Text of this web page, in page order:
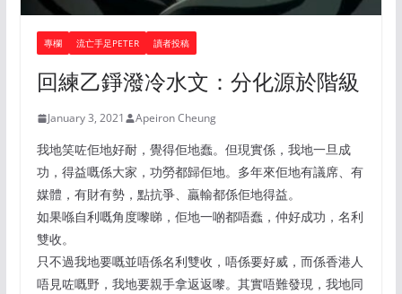
專欄 流亡手足PETER 讀者投稿
回練乙錚潑冷水文：分化源於階級
January 3, 2021 Apeiron Cheung
我地笑咗佢地好耐，覺得佢地蠢。但現實係，我地一旦成
功，得益嘅係大家，功勞都歸佢地。多年來佢地有議席、有
媒體，有財有勢，點抗爭、贏輸都係佢地得益。
如果喺自利嘅角度嚟睇，佢地一啲都唔蠢，仲好成功，名利
雙收。
只不過我地要嘅並唔係名利雙收，唔係要好威，而係香港人
唔見咗嘅野，我地要親手拿返返嚟。其實唔難發現，我地同